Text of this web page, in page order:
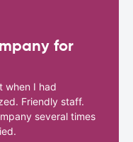
for
when I had
Friendly staff.
several times